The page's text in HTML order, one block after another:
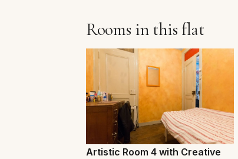
Rooms in this flat
Artistic Room 4 with Creative